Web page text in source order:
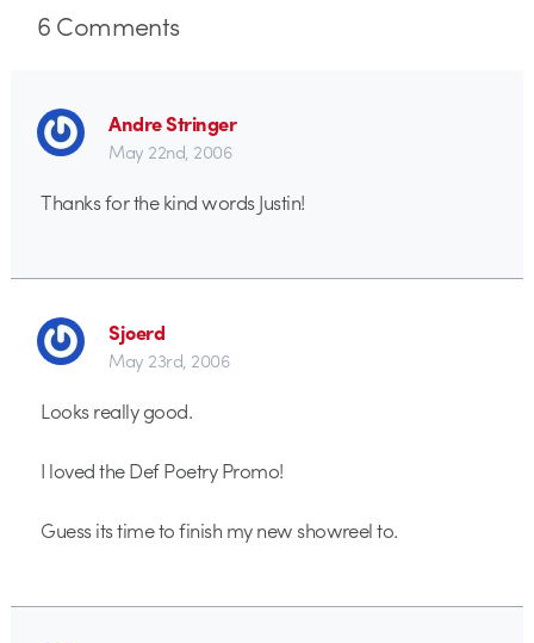
6Comments
Andre Stringer
May 22nd, 2006
Thanks for the kind words Justin!
Sjoerd
May 23rd, 2006
Looks really good.
I loved the Def Poetry Promo!
Guess its time to finish my new showreel to.